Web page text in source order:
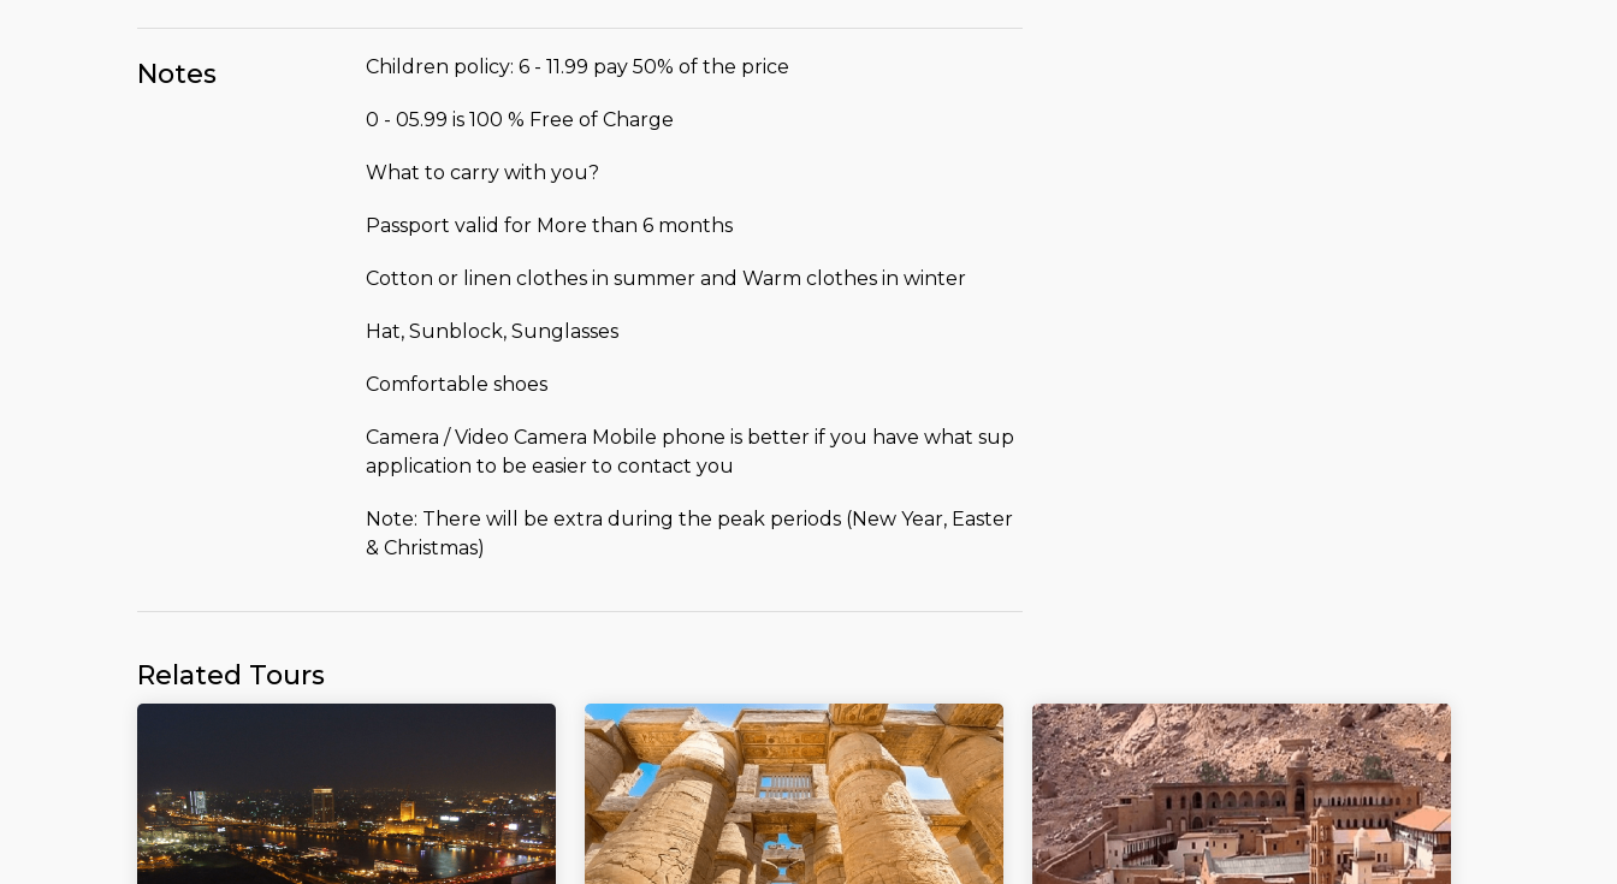
Notes Children policy: 6 - 11.99 pay 50% of the price
0 - 05.99 is 100 % Free of Charge
What to carry with you?
Passport valid for More than 6 months
Cotton or linen clothes in summer and Warm clothes in winter
Hat, Sunblock, Sunglasses
Comfortable shoes
Camera / Video Camera Mobile phone is better if you have what sup
application to be easier to contact you
Note: There will be extra during the peak periods (New Year, Easter
& Christmas)
Related Tours